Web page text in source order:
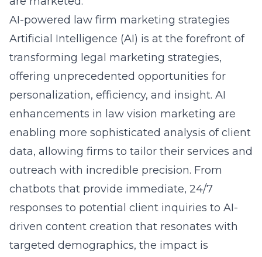
AI-powered law firm marketing strategies
Artificial Intelligence (AI) is at the forefront of
transforming legal marketing strategies,
offering unprecedented opportunities for
personalization, efficiency, and insight. AI
enhancements in law vision marketing are
enabling more sophisticated analysis of client
data, allowing firms to tailor their services and
outreach with incredible precision. From
chatbots that provide immediate, 24/7
responses to potential client inquiries to AI-
driven content creation that resonates with
targeted demographics, the impact is